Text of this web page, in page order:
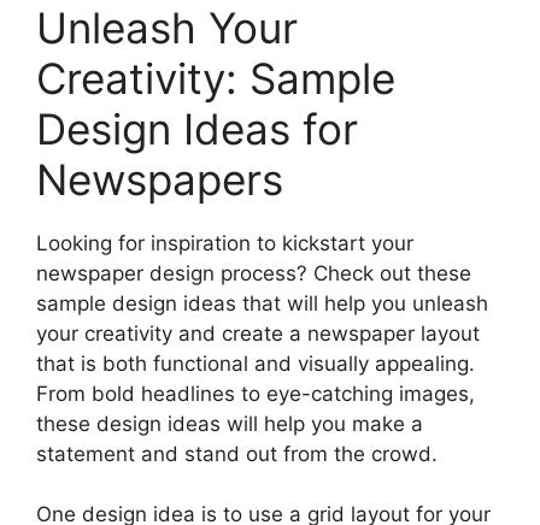
Unleash Your
Creativity: Sample
Design Ideas for
Newspapers
Looking for inspiration to kickstart your
newspaper design process? Check out these
sample design ideas that will help you unleash
your creativity and create a newspaper layout
that is both functional and visually appealing.
From bold headlines to eye-catching images,
these design ideas will help you make a
statement and stand out from the crowd.
One design idea is to use a grid layout for your